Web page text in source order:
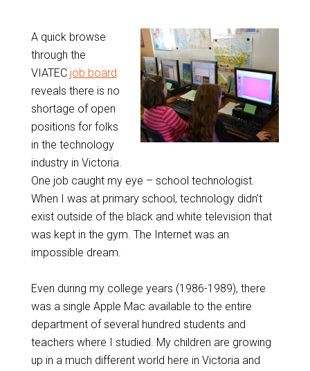
A quick browse
through the
VIATEC job board
reveals there is no
shortage of open
positions for folks
in the technology
industry in Victoria.
One job caught my eye – school technologist.
When I was at primary school, technology didn’t
exist outside of the black and white television that
was kept in the gym. The Internet was an
impossible dream.
Even during my college years (1986-1989), there
was a single Apple Mac available to the entire
department of several hundred students and
teachers where I studied. My children are growing
up in a much different world here in Victoria and